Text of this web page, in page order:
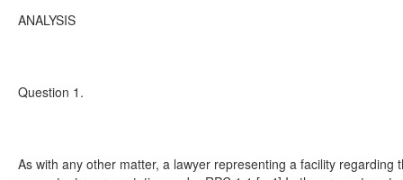
ANALYSIS
Question 1.
As with any other matter, a lawyer representing a facility